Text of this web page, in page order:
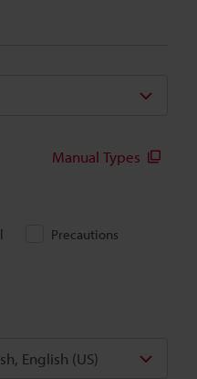
Manual Types
Precautions
English (US)